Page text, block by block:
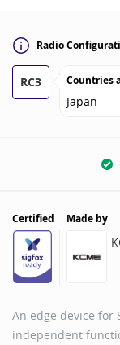
Radio
RC3 Countries
Japan
Certified Made by
An edge device for
independent